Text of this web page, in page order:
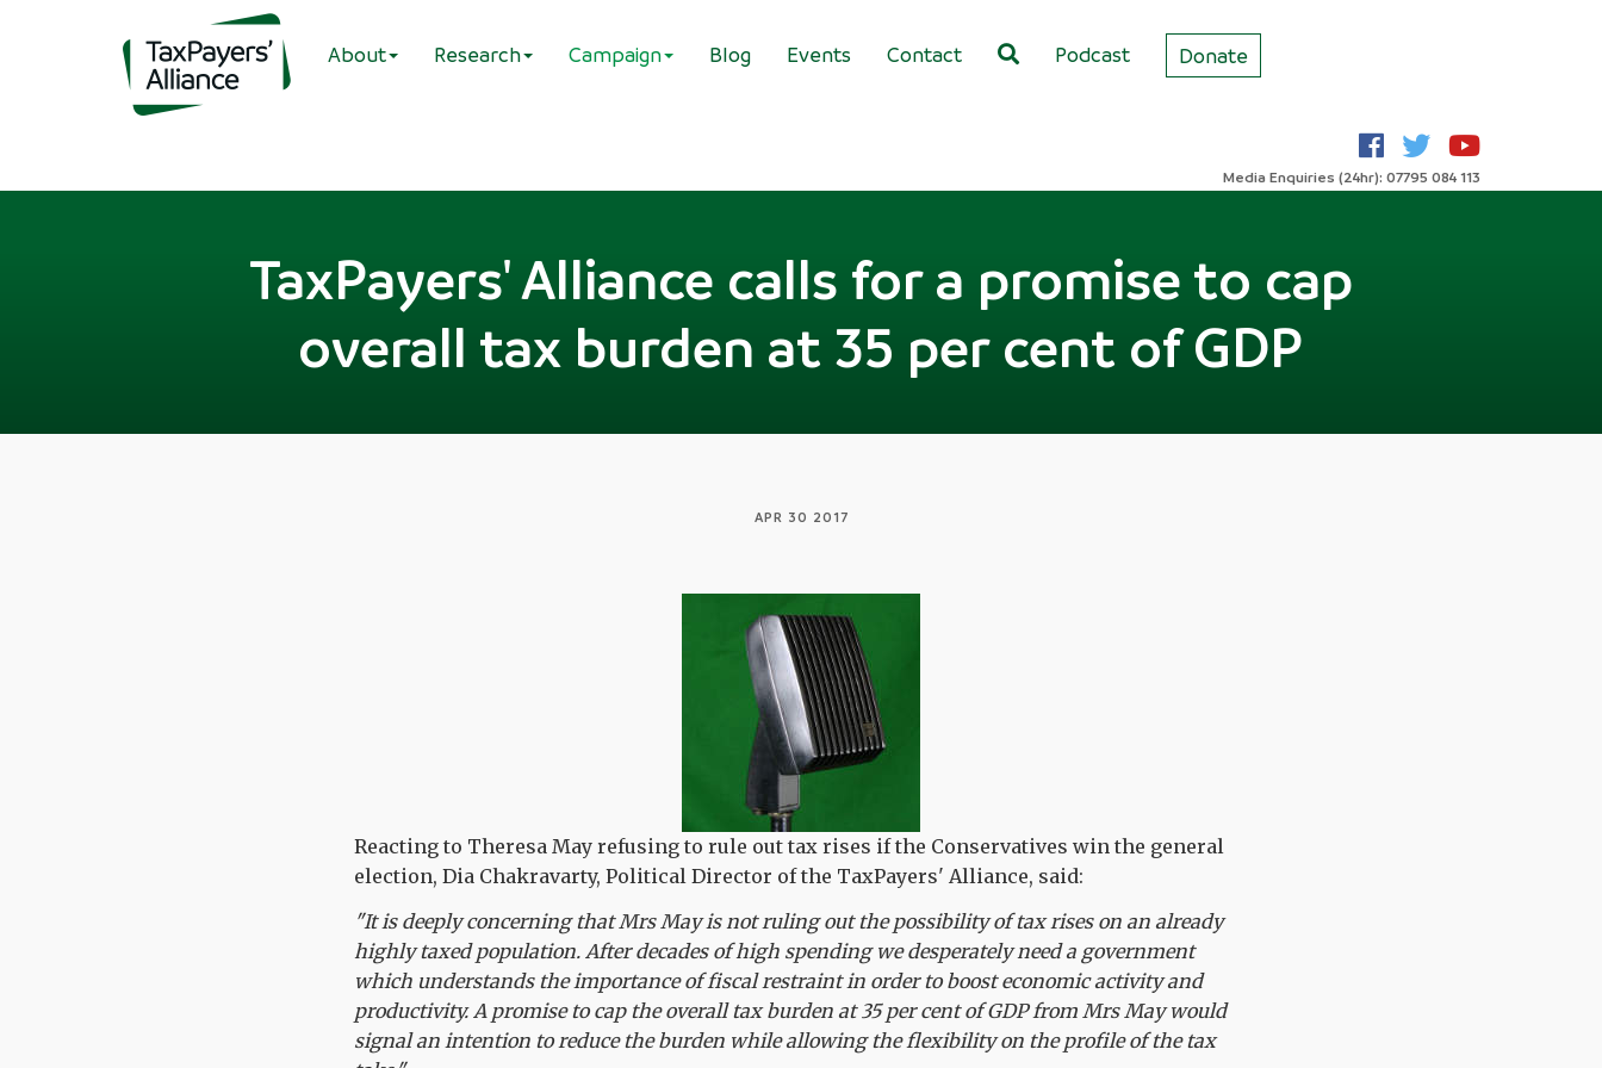
About Research Campaign Blog Events Contact Podcast Donate
Media Enquiries (24hr): 07795 084 113
TaxPayers' Alliance calls for a promise to cap
overall tax burden at 35 per cent of GDP
APR 30 2017
Reacting to Theresa May refusing to rule out tax rises if the Conservatives win the general
election, Dia Chakravarty, Political Director of the TaxPayers' Alliance, said:
"It is deeply concerning that Mrs May is not ruling out the possibility of tax rises on an already
highly taxed population. After decades of high spending we desperately need a government
which understands the importance of fiscal restraint in order to boost economic activity and
productivity. A promise to cap the overall tax burden at 35 per cent of GDP from Mrs May would
signal an intention to reduce the burden while allowing the flexibility on the profile of the tax